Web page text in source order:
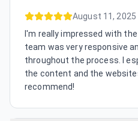
August 11, 2025
I'm really impressed with
team was very responsive
throughout the process. I
the content and the
recommend!